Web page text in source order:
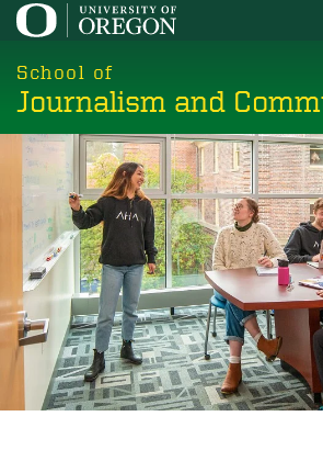
Skip
main
content
School of
Journalism and